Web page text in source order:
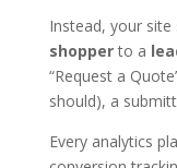
Instead, your
shopperto a
“Request a
should), a
Every analytics